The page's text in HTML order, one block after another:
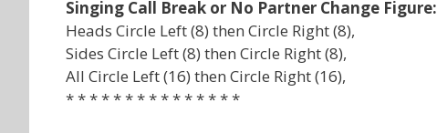
Singing Call Break or No Partner Change Figure:
Heads Circle Left (8) then Circle Right (8),
Sides Circle Left (8) then Circle Right (8),
All Circle Left (16) then Circle Right (16),
* * * * * * * * * * * * * * *